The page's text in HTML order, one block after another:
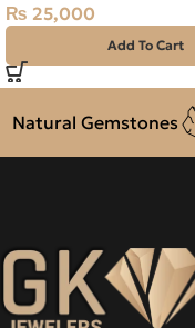
₨ 25,000
Add To Cart
Gemstones